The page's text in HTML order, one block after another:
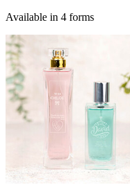
Available in 4 forms